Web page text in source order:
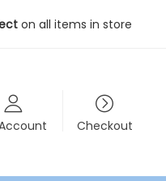
on all items in store
Checkout